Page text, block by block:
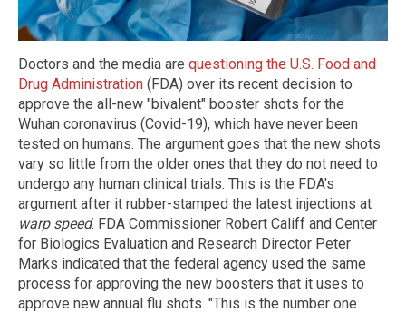
Doctors and the media are questioning the U.S. Food and
Drug Administration (FDA) over its recent decision to
approve the all-new "bivalent" booster shots for the
Wuhan coronavirus (Covid-19), which have never been
tested on humans. The argument goes that the new shots
vary so little from the older ones that they do not need to
undergo any human clinical trials. This is the FDA's
argument after it rubber-stamped the latest injections at
warp speed. FDA Commissioner Robert Califf and Center
for Biologics Evaluation and Research Director Peter
Marks indicated that the federal agency used the same
process for approving the new boosters that it uses to
approve new annual flu shots. "This is the number one